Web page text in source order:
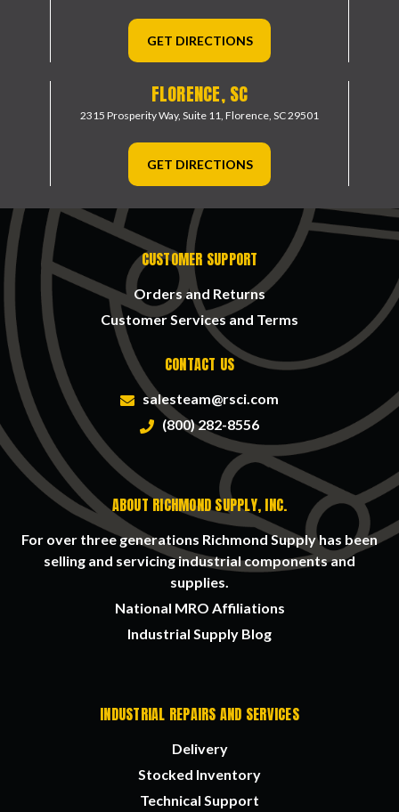
GET DIRECTIONS
FLORENCE, SC
2315 Prosperity Way, Suite 11, Florence, SC 29501
GET DIRECTIONS
CUSTOMER SUPPORT
Orders and Returns
Customer Services and Terms
CONTACT US
salesteam@rsci.com
(800) 282-8556
ABOUT RICHMOND SUPPLY, INC.
For over three generations Richmond Supply has been
selling and servicing industrial components and
supplies.
National MRO Affiliations
Industrial Supply Blog
INDUSTRIAL REPAIRS AND SERVICES
Delivery
Stocked Inventory
Technical Support